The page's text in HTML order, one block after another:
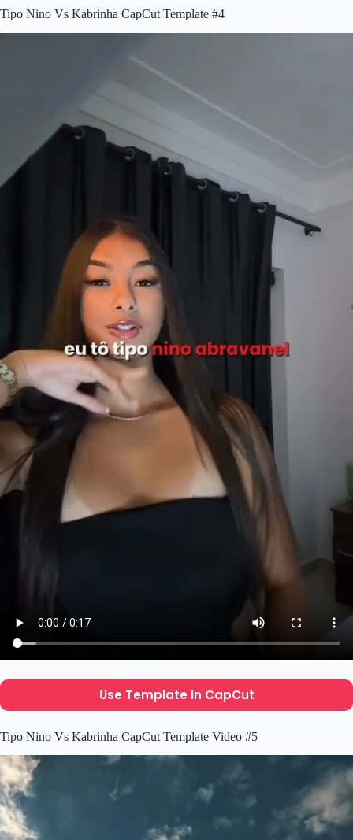
Tipo Nino Vs Kabrinha CapCut Template #4
Use Template In CapCut
Tipo Nino Vs Kabrinha CapCut Template Video #5